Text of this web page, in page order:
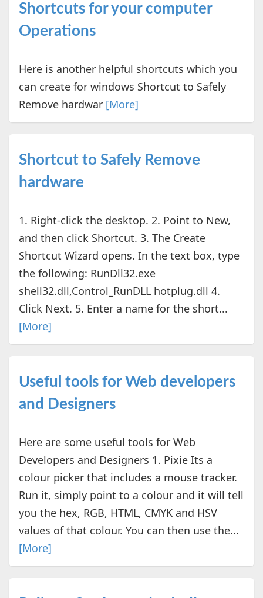
Shortcuts for your computer
Operations
Here is another helpful shortcuts which you
can create for windows Shortcut to Safely
Remove hardwar [More]
Shortcut to Safely Remove
hardware
1. Right-click the desktop. 2. Point to New,
and then click Shortcut. 3. The Create
Shortcut Wizard opens. In the text box, type
the following: RunDll32.exe
shell32.dll,Control_RunDLL hotplug.dll 4.
Click Next. 5. Enter a name for the short...
[More]
Useful tools for Web developers
and Designers
Here are some useful tools for Web
Developers and Designers 1. Pixie Its a
colour picker that includes a mouse tracker.
Run it, simply point to a colour and it will tell
you the hex, RGB, HTML, CMYK and HSV
values of that colour. You can then use the...
[More]